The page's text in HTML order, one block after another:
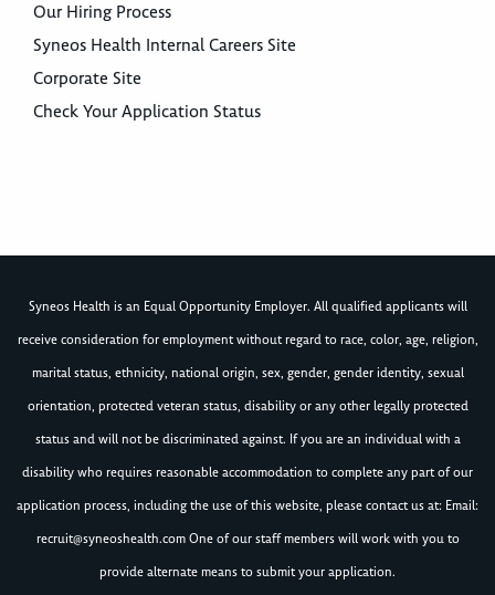
Our Hiring Process
Syneos Health Internal Careers Site
Corporate Site
Check Your Application Status
Syneos Health is an Equal Opportunity Employer. All qualified applicants will
receive consideration for employment without regard to race, color, age, religion,
marital status, ethnicity, national origin, sex, gender, gender identity, sexual
orientation, protected veteran status, disability or any other legally protected
status and will not be discriminated against. If you are an individual with a
disability who requires reasonable accommodation to complete any part of our
application process, including the use of this website, please contact us at: Email:
recruit@syneoshealth.comOne of our staff members will work with you to
provide alternate means to submit your application.